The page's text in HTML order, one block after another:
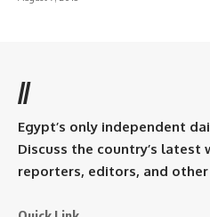
//
Egypt’s only independent
Discuss the country’s latest
reporters, editors, and other